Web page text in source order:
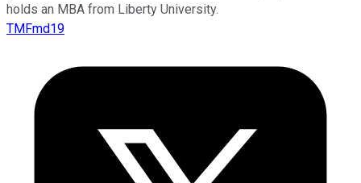
holds an MBA from Liberty University.
TMFmd19